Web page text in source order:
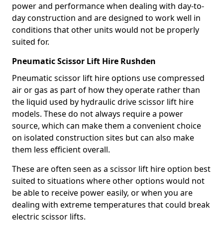
power and performance when dealing with day-to-
day construction and are designed to work well in
conditions that other units would not be properly
suited for.
Pneumatic Scissor Lift Hire Rushden
Pneumatic scissor lift hire options use compressed
air or gas as part of how they operate rather than
the liquid used by hydraulic drive scissor lift hire
models. These do not always require a power
source, which can make them a convenient choice
on isolated construction sites but can also make
them less efficient overall.
These are often seen as a scissor lift hire option best
suited to situations where other options would not
be able to receive power easily, or when you are
dealing with extreme temperatures that could break
electric scissor lifts.